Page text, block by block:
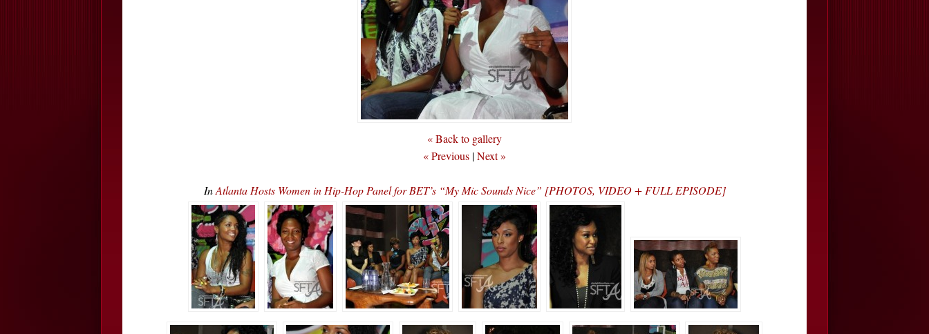
« Back to gallery
« Previous |Next »
InAtlanta Hosts Women in Hip-Hop Panel for BET’s “My Mic Sounds Nice” [PHOTOS, VIDEO + FULL EPISODE]